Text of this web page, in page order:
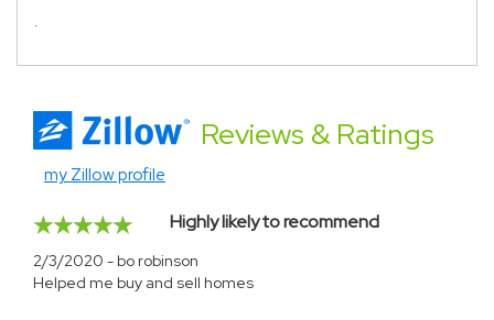
.
Reviews & Ratings
my Zillow profile
Highly likely to recommend
2/3/2020 - bo robinson
Helped me buy and sell homes